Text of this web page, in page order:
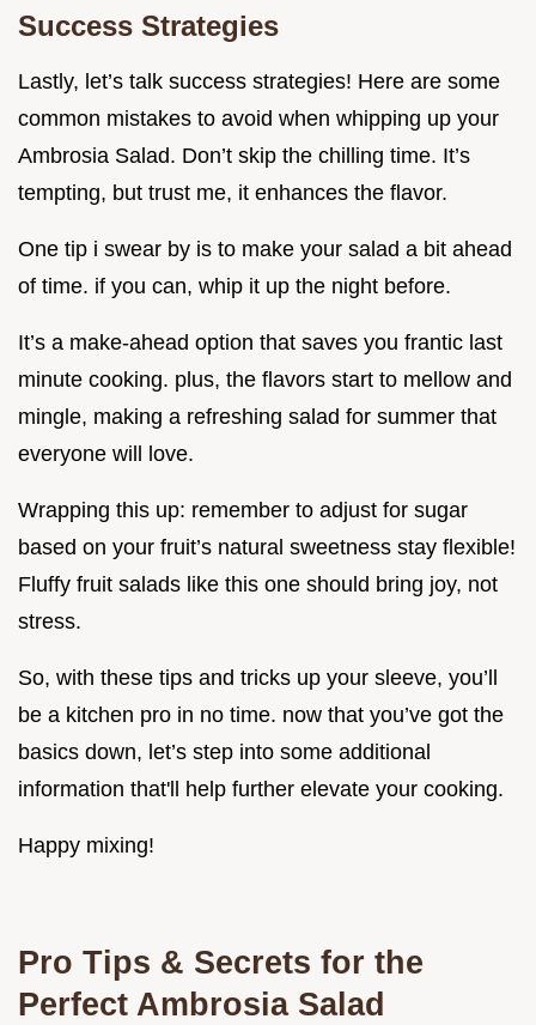
Success Strategies
Lastly, let’s talk success strategies! Here are some
common mistakes to avoid when whipping up your
Ambrosia Salad. Don’t skip the chilling time. It’s
tempting, but trust me, it enhances the flavor.
One tip i swear by is to make your salad a bit ahead
of time. if you can, whip it up the night before.
It’s a make-ahead option that saves you frantic last
minute cooking. plus, the flavors start to mellow and
mingle, making a refreshing salad for summer that
everyone will love.
Wrapping this up: remember to adjust for sugar
based on your fruit’s natural sweetness stay flexible!
Fluffy fruit salads like this one should bring joy, not
stress.
So, with these tips and tricks up your sleeve, you’ll
be a kitchen pro in no time. now that you’ve got the
basics down, let’s step into some additional
information that'll help further elevate your cooking.
Happy mixing!
Pro Tips & Secrets for the
Perfect Ambrosia Salad